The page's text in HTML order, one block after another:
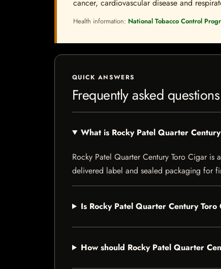
cancer, cardiovascular disease and
Health information: National Tobacco Control
QUICK ANSWERS
Frequently asked questions
What is Rocky Patel Quarter
Rocky Patel Quarter Century Toro Cigar
delivered label and sealed packaging for
Is Rocky Patel Quarter Century
How should Rocky Patel Quarter